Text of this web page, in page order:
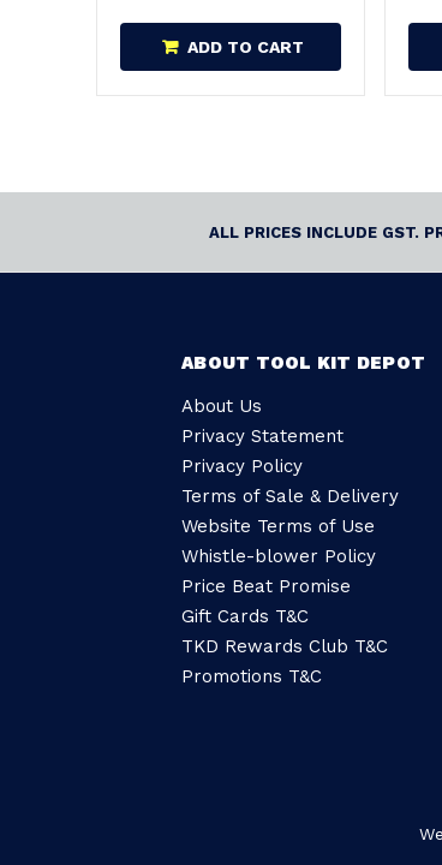
ADD TO CART
ALL PRICES INCLUDE GST.
ABOUT TOOL KIT DEPOT
About Us
Privacy Statement
Privacy Policy
Terms of Sale & Delivery
Website Terms of Use
Whistle-blower Policy
Price Beat Promise
Gift Cards T&C
TKD Rewards Club T&C
Promotions T&C